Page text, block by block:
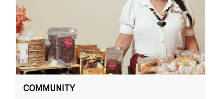
COMMUNITY